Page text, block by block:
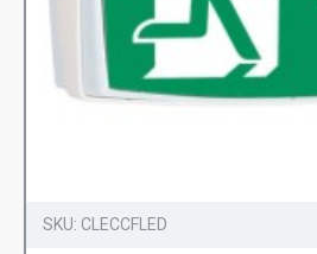
SKU: CLECCFLED